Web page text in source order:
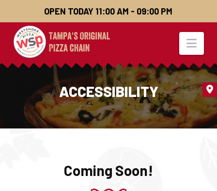
OPEN TODAY 11:00 AM - 09:00 PM
ACCESSIBILITY
Coming Soon!